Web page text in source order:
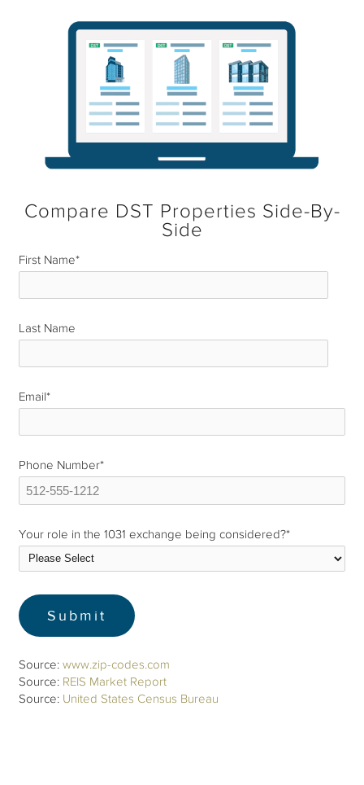
Compare DST Properties Side-By-
Side
First Name*
Last Name
Email*
Phone Number*
Your role in the 1031 exchange being considered?*
Source:www.zip-codes.com
Source: REIS Market Report
Source: United States Census Bureau